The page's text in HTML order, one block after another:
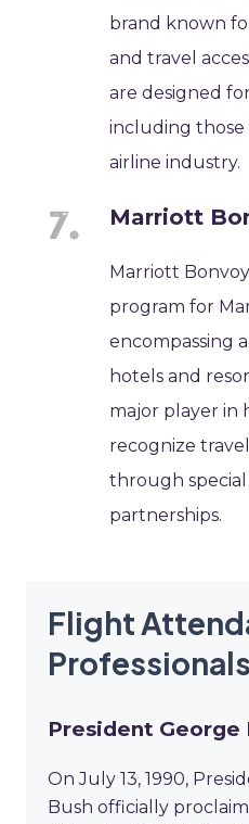
brand known
and travel
are designed
including
airline industry.
Marriott
Marriott
program for
encompassing
hotels and
major player in
recognize
through special
partnerships.
Flight
President George
On July 13, 1990,
Bush officially